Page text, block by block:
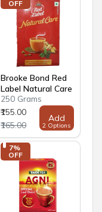
OFF
Brooke Bond Red
Label Natural Care
Tea
250 Grams
₹155.00
₹165.00
Add
2 Options
7%
OFF